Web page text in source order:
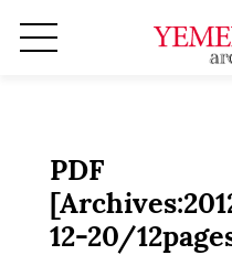
PDF
12-20/